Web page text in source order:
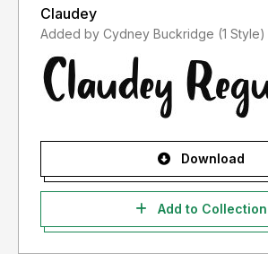
Claudey
Added by Cydney Buckridge (1 Style)
Download
Add to Collection